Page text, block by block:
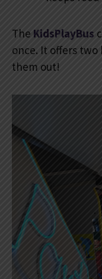
The KidsPlayBus
once. It offers
them out!